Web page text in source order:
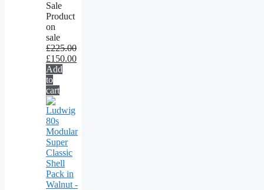
Sale
Product
on
sale
£225.00
£150.00
Add
to
cart